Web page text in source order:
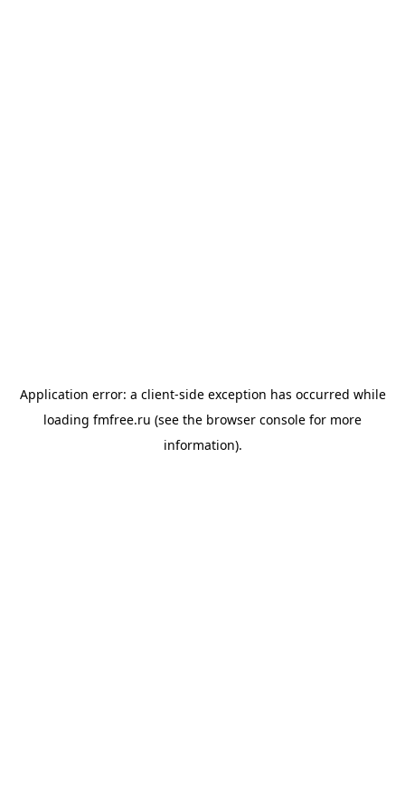
Application error: a client-side exception has occurred while
loading fmfree.ru (see the browser console for more
information).